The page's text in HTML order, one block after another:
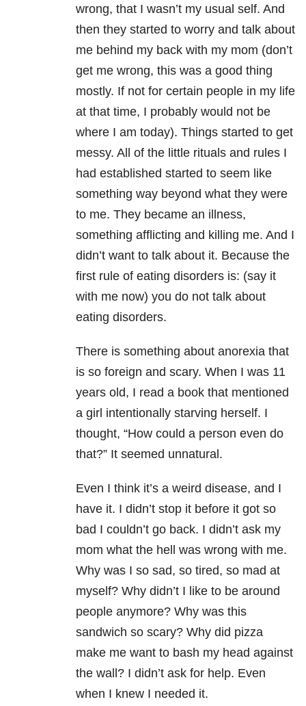
wrong, that I wasn’t my usual self. And
then they started to worry and talk about
me behind my back with my mom (don’t
get me wrong, this was a good thing
mostly. If not for certain people in my life
at that time, I probably would not be
where I am today). Things started to get
messy. All of the little rituals and rules I
had established started to seem like
something way beyond what they were
to me. They became an illness,
something afflicting and killing me. And I
didn’t want to talk about it. Because the
first rule of eating disorders is: (say it
with me now) you do not talk about
eating disorders.
There is something about anorexia that
is so foreign and scary. When I was 11
years old, I read a book that mentioned
a girl intentionally starving herself. I
thought, “How could a person even do
that?” It seemed unnatural.
Even I think it’s a weird disease, and I
have it. I didn’t stop it before it got so
bad I couldn’t go back. I didn’t ask my
mom what the hell was wrong with me.
Why was I so sad, so tired, so mad at
myself? Why didn’t I like to be around
people anymore? Why was this
sandwich so scary? Why did pizza
make me want to bash my head against
the wall? I didn’t ask for help. Even
when I knew I needed it.